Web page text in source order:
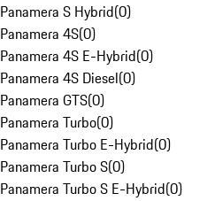
Panamera S Hybrid(0)
Panamera 4S(0)
Panamera 4S E-Hybrid(0)
Panamera 4S Diesel(0)
Panamera GTS(0)
Panamera Turbo(0)
Panamera Turbo E-Hybrid(0)
Panamera Turbo S(0)
Panamera Turbo S E-Hybrid(0)